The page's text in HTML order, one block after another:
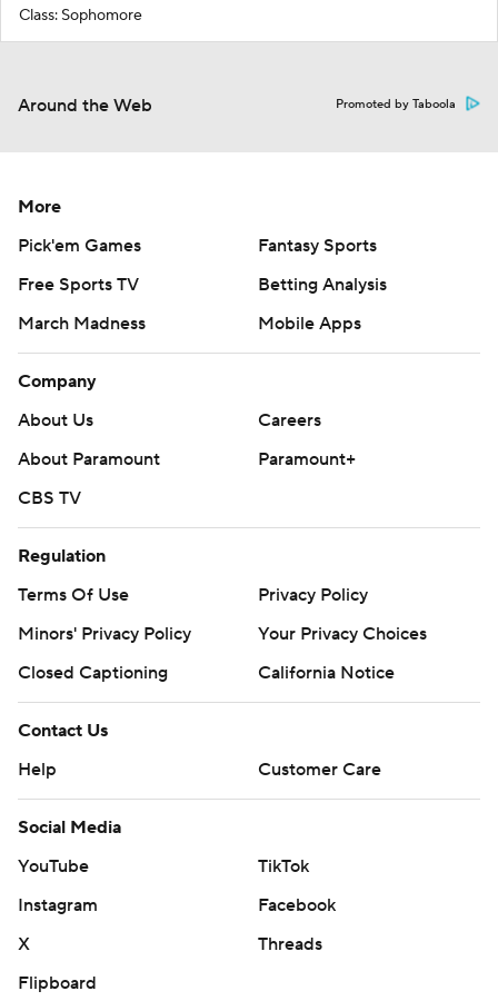
Class: Sophomore
Around the Web Promoted by Taboola
More
Pick'em Games
Fantasy Sports
Free Sports TV
Betting Analysis
March Madness
Mobile Apps
Company
About Us
Careers
About Paramount
Paramount+
CBS TV
Regulation
Terms Of Use
Privacy Policy
Minors' Privacy Policy
Your Privacy Choices
Closed Captioning
California Notice
Contact Us
Help
Customer Care
Social Media
YouTube
TikTok
Instagram
Facebook
X
Threads
Flipboard